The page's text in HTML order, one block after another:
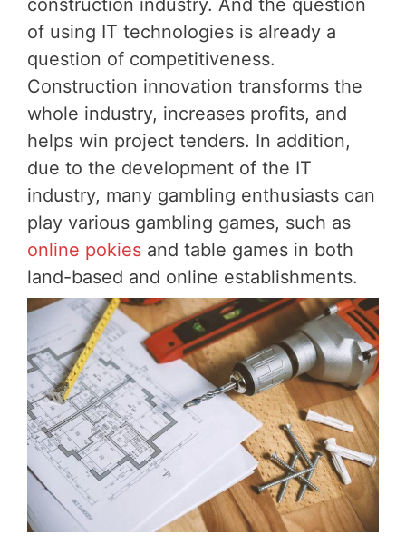
of using IT technologies is already a
question of competitiveness.
Construction innovation transforms the
whole industry, increases profits, and
helps win project tenders. In addition,
due to the development of the IT
industry, many gambling enthusiasts can
play various gambling games, such as
online pokies and table games in both
land-based and online establishments.